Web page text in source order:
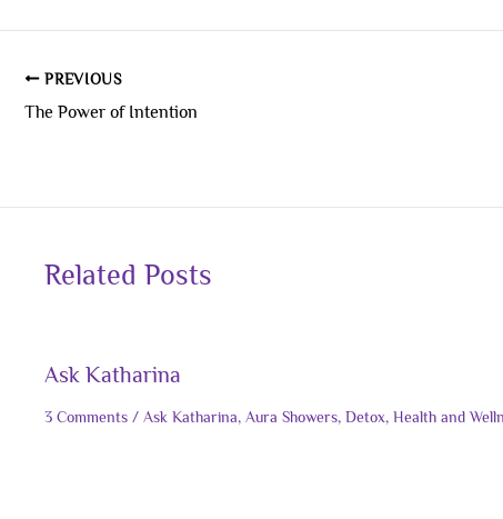
PREVIOUS
The Power of Intention
Related Posts
Ask Katharina
3 Comments / Ask Katharina, Aura Showers, Detox, Health and